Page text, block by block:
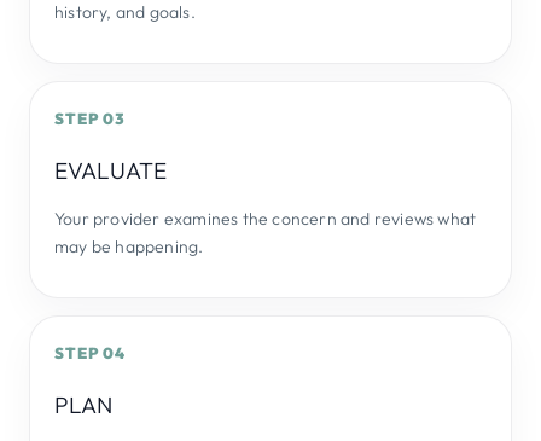
history, and goals.
STEP 03
EVALUATE
Your provider examines the concern and reviews what
may be happening.
STEP 04
PLAN